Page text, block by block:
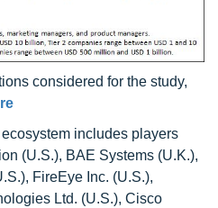
considered for the study,
includes players
(U.S.), BAE Systems (U.K.),
FireEye Inc. (U.S.),
Ltd. (U.S.), Cisco